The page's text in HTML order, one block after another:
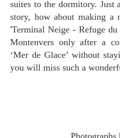
suites to the dormitory. Just
story, how about making
'Terminal Neige - Refuge
Montenvers only after a
‘Mer de Glace’ without
you will miss such a